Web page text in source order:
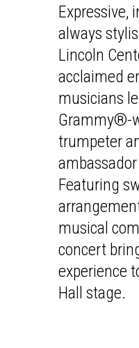
Expressive,
always
Lincoln
acclaimed
musicians
Grammy®-
trumpeter
Featuring
musical
concert
experience
Hall stage.